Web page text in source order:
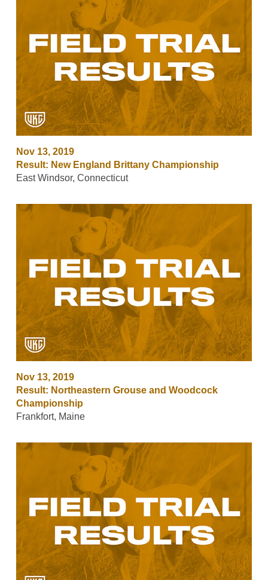
Nov 13, 2019
Result: New England Brittany Championship
East Windsor, Connecticut
Nov 13, 2019
Result: Northeastern Grouse and Woodcock
Championship
Frankfort, Maine